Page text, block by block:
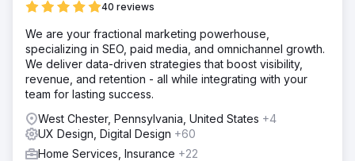
40 reviews
We are your fractional marketing powerhouse,
specializing in SEO, paid media, and omnichannel growth.
We deliver data-driven strategies that boost visibility,
revenue, and retention - all while integrating with your
team for lasting success.
West Chester, Pennsylvania, United States +4
UX Design, Digital Design +60
Home Services, Insurance +22